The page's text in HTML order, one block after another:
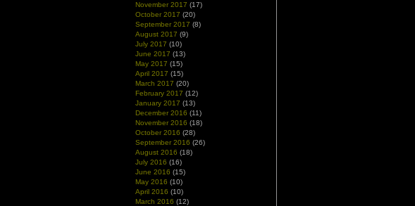
November 2017 (17)
October 2017 (20)
September 2017 (8)
August 2017 (9)
July 2017 (10)
June 2017 (13)
May 2017 (15)
April 2017 (15)
March 2017 (20)
February 2017 (12)
January 2017 (13)
December 2016 (11)
November 2016 (18)
October 2016 (28)
September 2016 (26)
August 2016 (18)
July 2016 (16)
June 2016 (15)
May 2016 (10)
April 2016 (10)
March 2016 (12)